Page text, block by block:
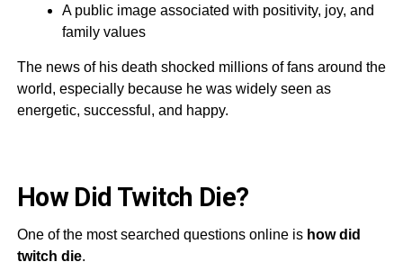
A public image associated with positivity, joy, and
family values
The news of his death shocked millions of fans around the
world, especially because he was widely seen as
energetic, successful, and happy.
How Did Twitch Die?
One of the most searched questions online is how did
twitch die.